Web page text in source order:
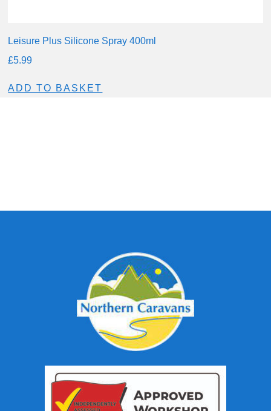
Leisure Plus Silicone Spray 400ml
£5.99
ADD TO BASKET